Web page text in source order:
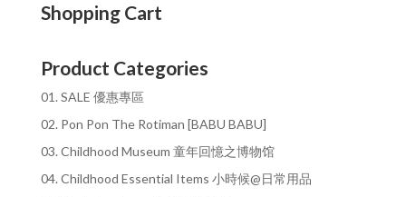
Shopping Cart
Product Categories
01. SALE 優惠專區
02. Pon Pon The Rotiman [BABU BABU]
03. Childhood Museum 童年回憶之博物馆
04. Childhood Essential Items 小時候@日常用品